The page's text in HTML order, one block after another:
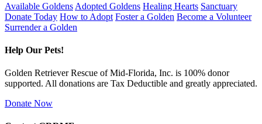
Available Goldens Adopted Goldens Healing Hearts Sanctuary
Donate Today How to Adopt Foster a Golden Become a Volunteer
Surrender a Golden
Help Our Pets!
Golden Retriever Rescue of Mid-Florida, Inc. is 100% donor
supported. All donations are Tax Deductible and greatly appreciated.
Donate Now